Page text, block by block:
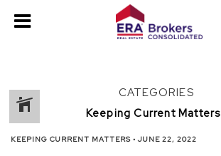
CATEGORIES
KEEPING CURRENT MATTERS • JUNE 22, 2022